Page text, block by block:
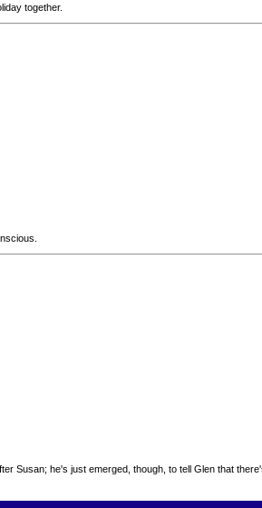
together.
Susan; he's just emerged, though, to tell Glen that